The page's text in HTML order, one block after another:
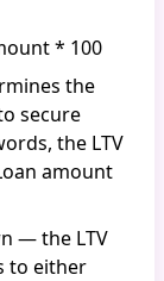
* 100
the
secure
the LTV
amount
— the LTV
to either